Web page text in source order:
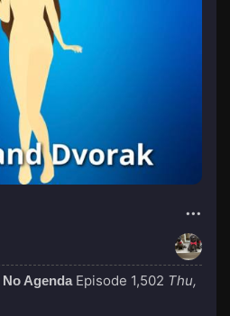
No Agenda Episode 1,502 Thu,